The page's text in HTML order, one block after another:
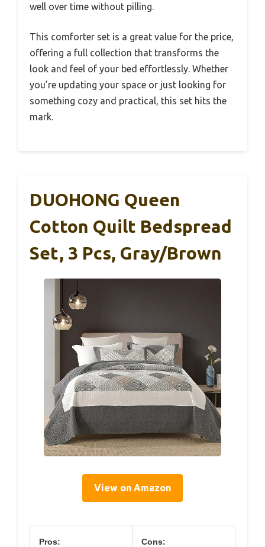
well over time without pilling.
This comforter set is a great value for the price,
offering a full collection that transforms the
look and feel of your bed effortlessly. Whether
you’re updating your space or just looking for
something cozy and practical, this set hits the
mark.
DUOHONG Queen
Cotton Quilt Bedspread
Set, 3 Pcs, Gray/Brown
View on Amazon
Pros: Cons: